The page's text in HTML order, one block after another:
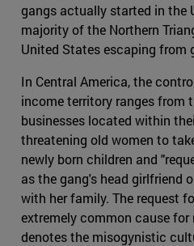
gangs actually started in the
majority of the Northern
United States escaping from
In Central America, the
income territory ranges from
businesses located within
threatening old women to
newly born children and
as the gang's head girlfriend
with her family. The request
extremely common cause
denotes the misogynistic